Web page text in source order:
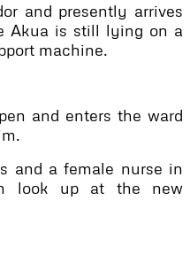
and presently arrives
Akua is still lying on a
machine.
and enters the ward
and a female nurse in
look up at the new